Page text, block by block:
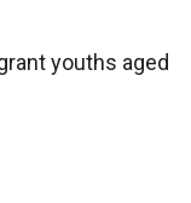
youths aged